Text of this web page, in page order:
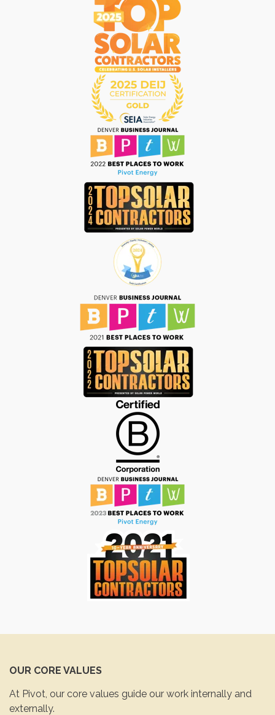
OUR CORE VALUES
At Pivot, our core values guide our work internally and
externally.